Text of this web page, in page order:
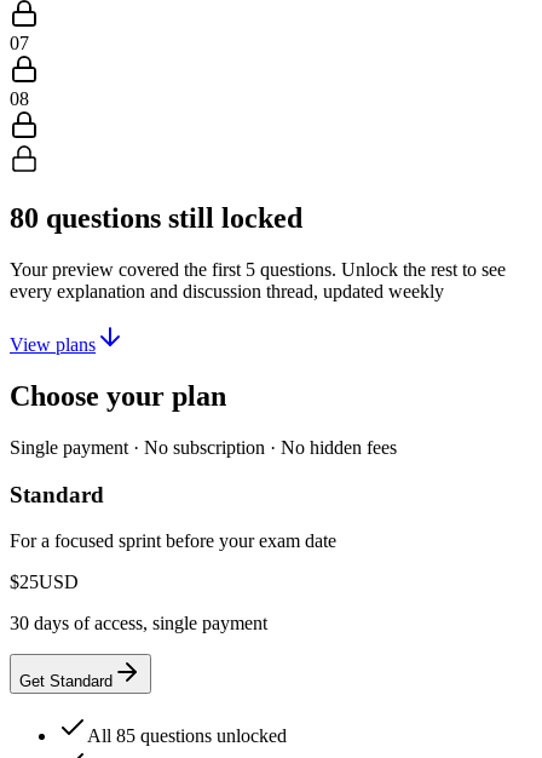
07
08
80 questions still locked
Your preview covered the first 5 questions. Unlock the rest to see
every explanation and discussion thread, updated weekly
View plans
Choose your plan
Single payment · No subscription · No hidden fees
Standard
For a focused sprint before your exam date
$25USD
30 days of access, single payment
Get Standard
All 85 questions unlocked